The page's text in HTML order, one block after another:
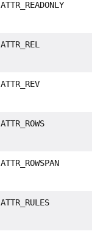
ATTR_READONLY
ATTR_REL
ATTR_REV
ATTR_ROWS
ATTR_ROWSPAN
ATTR_RULES